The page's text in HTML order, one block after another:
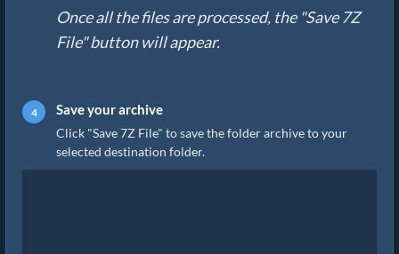
Once all the files are processed, the "Save 7Z
File" button will appear.
Save your archive
Click "Save 7Z File" to save the folder archive to your
selected destination folder.